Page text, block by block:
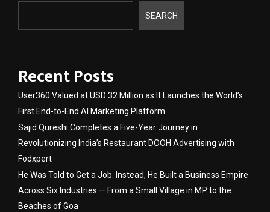
SEARCH
Recent Posts
User360 Valued at USD 32 Million as It Launches the World’s
First End-to-End AI Marketing Platform
Sajid Qureshi Completes a Five-Year Journey in
Revolutionizing India’s Restaurant DOOH Advertising with
Fodxpert
He Was Told to Get a Job. Instead, He Built a Business Empire
Across Six Industries — From a Small Village in MP to the
Beaches of Goa